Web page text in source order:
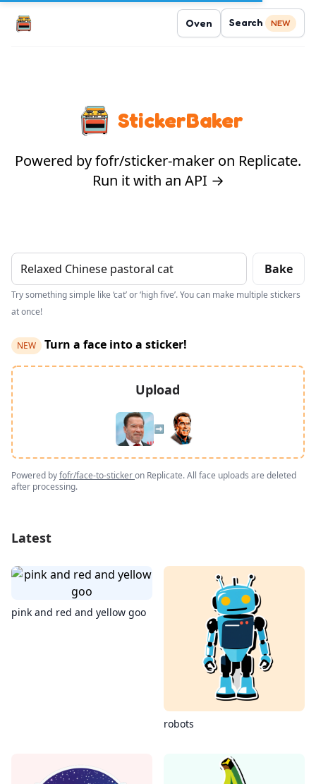
Oven Search NEW
StickerBaker
Powered by fofr/sticker-maker on Replicate.
Run it with an API →
Bake
Try something simple like ‘cat’ or ‘high five’. You can make multiple stickers
at once!
NEW Turn a face into a sticker!
Upload
➡️
Powered byfofr/face-to-stickeron Replicate. All face uploads are deleted
after processing.
Latest
pink and red and yellow goo
robots